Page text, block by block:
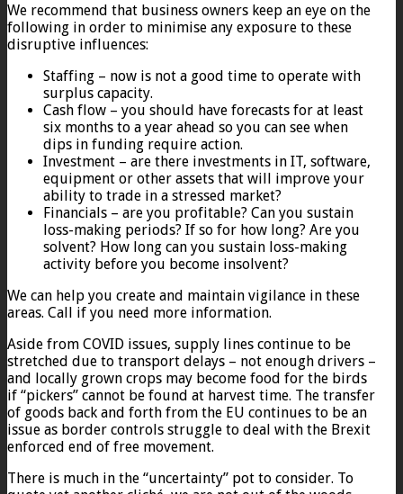
We recommend that business owners keep an eye on the
following in order to minimise any exposure to these
disruptive influences:
Staffing – now is not a good time to operate with
surplus capacity.
Cash flow – you should have forecasts for at least
six months to a year ahead so you can see when
dips in funding require action.
Investment – are there investments in IT, software,
equipment or other assets that will improve your
ability to trade in a stressed market?
Financials – are you profitable? Can you sustain
loss-making periods? If so for how long? Are you
solvent? How long can you sustain loss-making
activity before you become insolvent?
We can help you create and maintain vigilance in these
areas. Call if you need more information.
Aside from COVID issues, supply lines continue to be
stretched due to transport delays – not enough drivers –
and locally grown crops may become food for the birds
if “pickers” cannot be found at harvest time. The transfer
of goods back and forth from the EU continues to be an
issue as border controls struggle to deal with the Brexit
enforced end of free movement.
There is much in the “uncertainty” pot to consider. To